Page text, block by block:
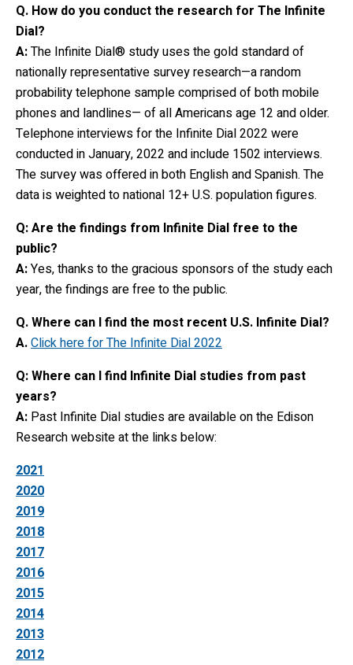
Q. How do you conduct the research for The Infinite
Dial?
A:The Infinite Dial® study uses the gold standard of
nationally representative survey research—a random
probability telephone sample comprised of both mobile
phones and landlines— of all Americans age 12 and older.
Telephone interviews for the Infinite Dial 2022 were
conducted in January, 2022 and include 1502 interviews.
The survey was offered in both English and Spanish. The
data is weighted to national 12+ U.S. population figures.
Q: Are the findings from Infinite Dial free to the
public?
A:Yes, thanks to the gracious sponsors of the study each
year, the findings are free to the public.
Q. Where can I find the most recent U.S. Infinite Dial?
A.Click here for The Infinite Dial 2022
Q: Where can I find Infinite Dial studies from past
years?
A: Past Infinite Dial studies are available on the Edison
Research website at the links below:
2021
2020
2019
2018
2017
2016
2015
2014
2013
2012